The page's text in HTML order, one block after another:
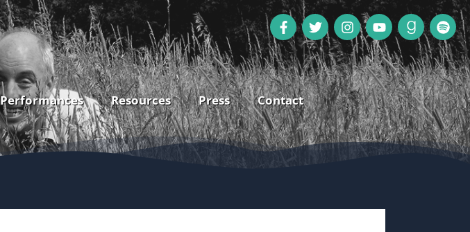
Resources Press Contact